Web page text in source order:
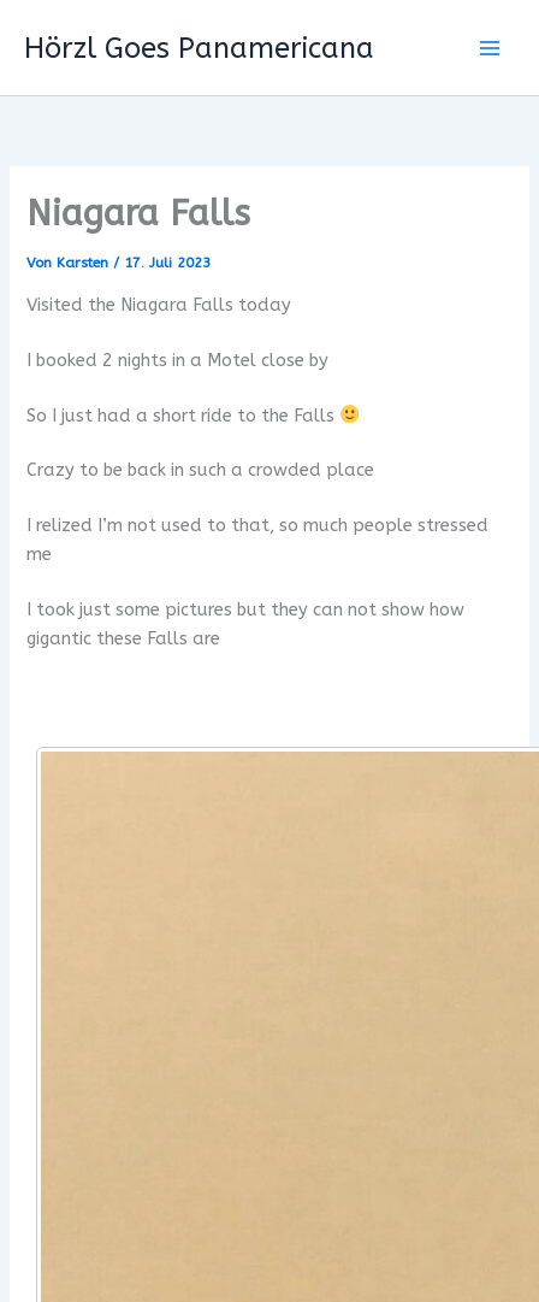
InhaltHörzl Goes Panamericana
Niagara Falls
Von Karsten/ 17. Juli 2023
Visited the Niagara Falls today
I booked 2 nights in a Motel close by
So I just had a short ride to the Falls
Crazy to be back in such a crowded place
I relized I’m not used to that, so much people stressed
me
I took just some pictures but they can not show how
gigantic these Falls are